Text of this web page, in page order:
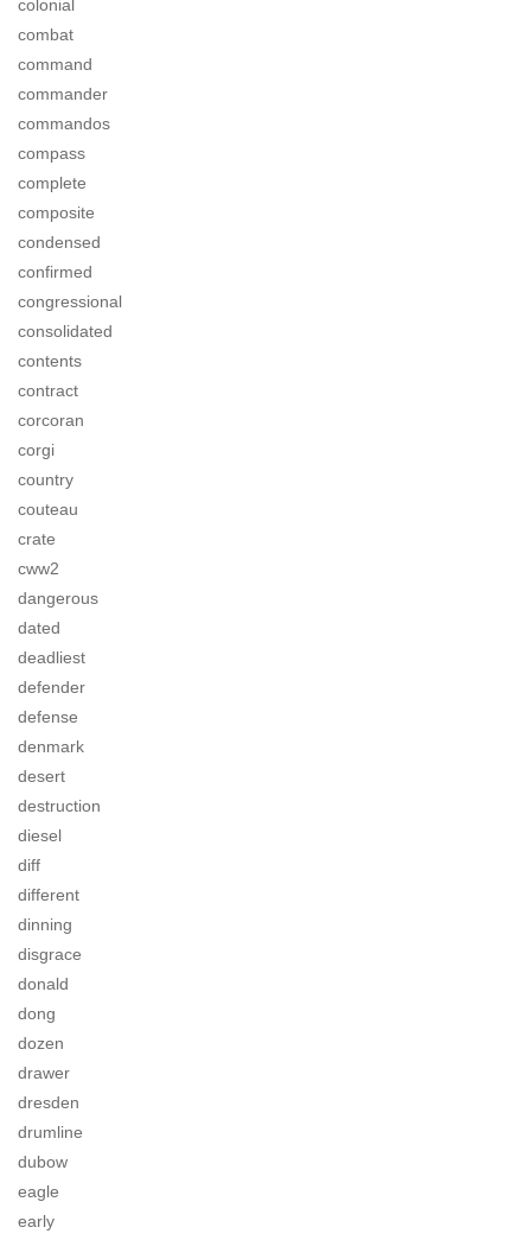
colonial
combat
command
commander
commandos
compass
complete
composite
condensed
confirmed
congressional
consolidated
contents
contract
corcoran
corgi
country
couteau
crate
cww2
dangerous
dated
deadliest
defender
defense
denmark
desert
destruction
diesel
diff
different
dinning
disgrace
donald
dong
dozen
drawer
dresden
drumline
dubow
eagle
early